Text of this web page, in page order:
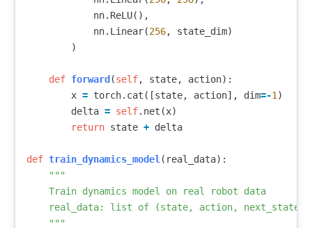
nn. ReLU(),
nn. Linear(256, state_dim)
)
def forward (self, state, action):
x = torch. cat ([state, action], dim=-1 )
delta = self. net (x)
return state + delta
def train_dynamics_model ( real_data):
"""
    Train dynamics model on real robot data
real_data: list of (state, action, next_state)
    """